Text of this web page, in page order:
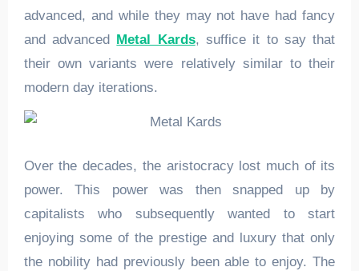
advanced, and while they may not have had fancy
and advanced Metal Kards, suffice it to say that
their own variants were relatively similar to their
modern day iterations.
Over the decades, the aristocracy lost much of its
power. This power was then snapped up by
capitalists who subsequently wanted to start
enjoying some of the prestige and luxury that only
the nobility had previously been able to enjoy. The